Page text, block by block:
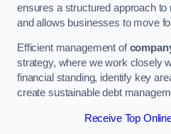
ensures a structured approach to
and allows businesses to move
Efficient management of
strategy, where we work closely
financial standing, identify key
create sustainable debt
Receive Top